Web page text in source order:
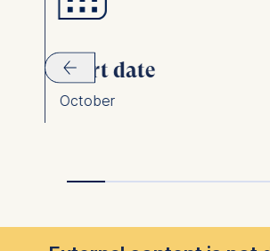
Start date
October